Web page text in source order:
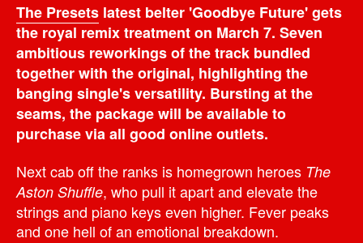
The Presets latest belter 'Goodbye Future' gets
the royal remix treatment on March 7. Seven
ambitious reworkings of the track bundled
together with the original, highlighting the
banging single's versatility. Bursting at the
seams, the package will be available to
purchase via all good online outlets.
Next cab off the ranks is homegrown heroes The
Aston Shuffle, who pull it apart and elevate the
strings and piano keys even higher. Fever peaks
and one hell of an emotional breakdown.